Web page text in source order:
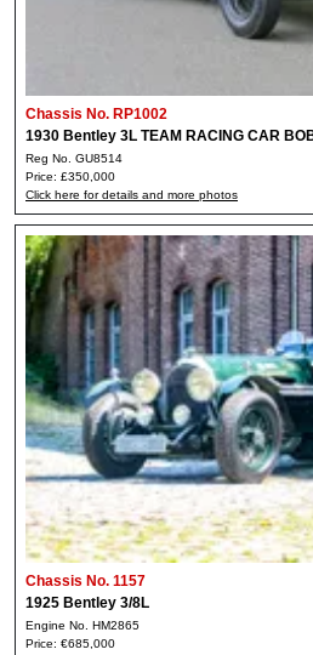
Chassis No. RP1002
1930 Bentley 3L TEAM RACING CAR
Reg No. GU8514
Price: £350,000
Click here for details and more photos
Chassis No. 1157
1925 Bentley 3/8L
Engine No. HM2865
Price: €685,000